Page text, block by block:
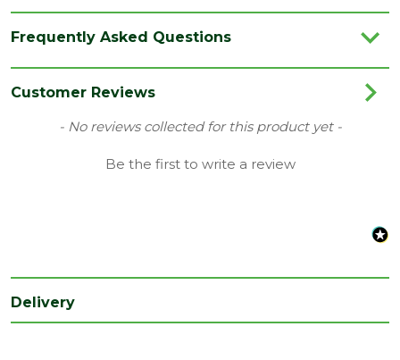
Family L1
Material Steel
Heavy Duty Lintels
Frequently Asked Questions
Customer Reviews
- No reviews collected for this product yet -
Be the first to write a review
New content loaded
Delivery